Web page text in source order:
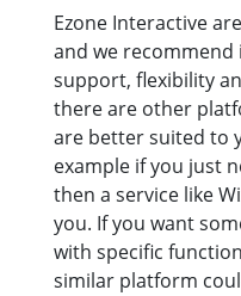
Ezone Interactive
and we
support, flexibility
there are other
are better suited to
example if you just
then a service like
you. If you want
with specific
similar platform